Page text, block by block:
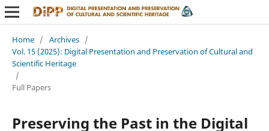
Home / Archives /
Vol. 15 (2025): Digital Presentation and Preservation of Cultural and
Scientific Heritage
/
Full Papers
Preserving the Past in the Digital